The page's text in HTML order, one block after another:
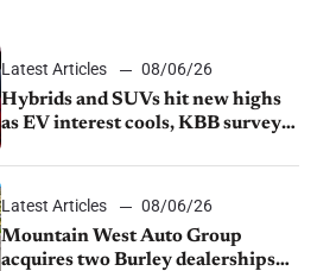
Latest Articles
08/06/26
Hybrids and SUVs hit new highs
as EV interest cools, KBB survey
Latest Articles
08/06/26
Mountain West Auto Group
acquires two Burley dealerships